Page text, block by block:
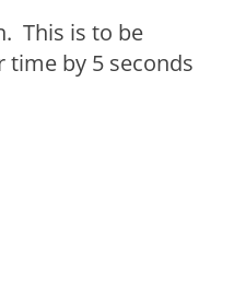
This is to be
time by 5 seconds